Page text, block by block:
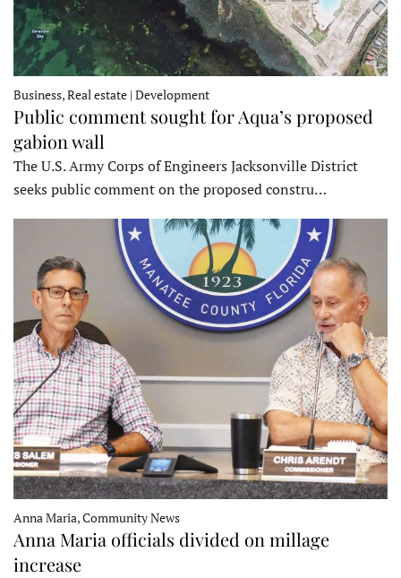
Business, Real estate | Development
Public comment sought for Aqua’s proposed
gabion wall
The U.S. Army Corps of Engineers Jacksonville District
seeks public comment on the proposed constru…
Anna Maria, Community News
Anna Maria officials divided on millage
increase